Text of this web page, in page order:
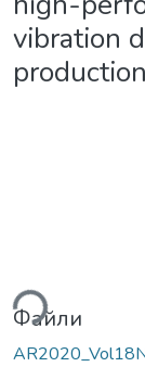
vibration
Файли